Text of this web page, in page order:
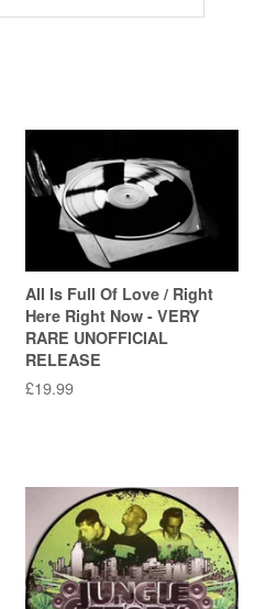
All Is Full Of Love / Right
Here Right Now - VERY
RARE UNOFFICIAL
RELEASE
Regular
£19.99